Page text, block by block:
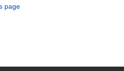
page